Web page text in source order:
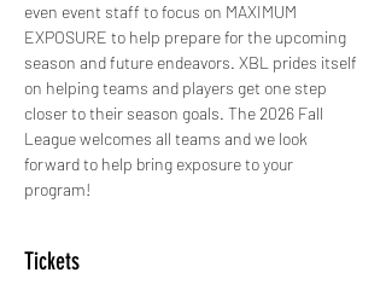
even event staff to focus on MAXIMUM
EXPOSURE to help prepare for the upcoming
season and future endeavors. XBL prides itself
on helping teams and players get one step
closer to their season goals. The 2026 Fall
League welcomes all teams and we look
forward to help bring exposure to your
program!
Tickets